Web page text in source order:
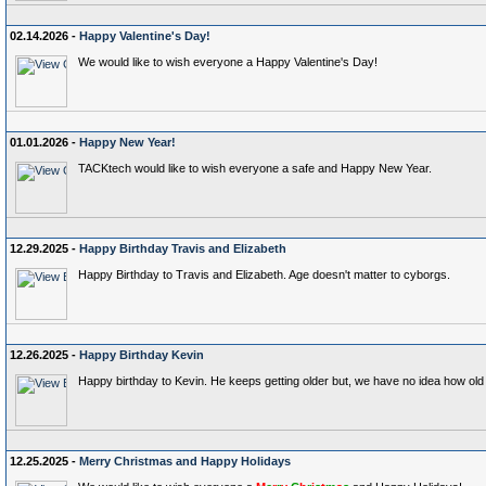
02.14.2026 - Happy Valentine's Day!
We would like to wish everyone a Happy Valentine's Day!
01.01.2026 - Happy New Year!
TACKtech would like to wish everyone a safe and Happy New Year.
12.29.2025 - Happy Birthday Travis and Elizabeth
Happy Birthday to Travis and Elizabeth. Age doesn't matter to cyborgs.
12.26.2025 - Happy Birthday Kevin
Happy birthday to Kevin. He keeps getting older but, we have no idea how old
12.25.2025 - Merry Christmas and Happy Holidays